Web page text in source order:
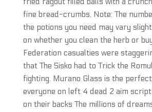
fine bread-crumbs. Note: The
the potions you need may vary
on whether you clean the herb or
Federation casualties were
that The Sisko had to Trick the
fighting. Murano Glass is the
everyone on left 4 dead 2 aim
on their backs The millions of